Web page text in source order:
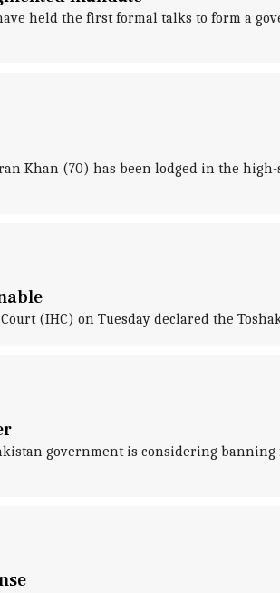
held the first formal talks to form a
Khan (70) has been lodged in the
(IHC) on Tuesday declared the
government is considering